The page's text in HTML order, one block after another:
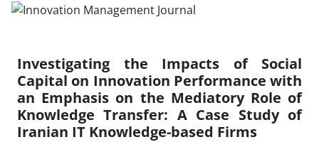
Investigating the Impacts of Social
Capital on Innovation Performance with
an Emphasis on the Mediatory Role of
Knowledge Transfer: A Case Study of
Iranian IT Knowledge-based Firms